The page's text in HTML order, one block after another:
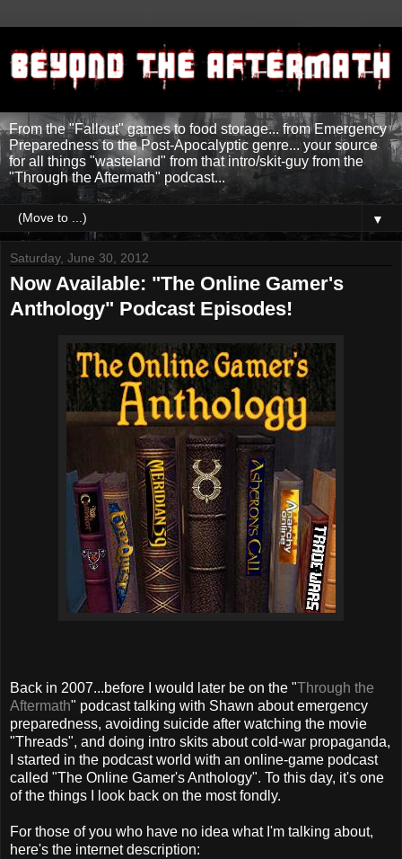
From the "Fallout" games to food storage... from Emergency
Preparedness to the Post-Apocalyptic genre... your source
for all things "wasteland" from that intro/skit-guy from the
"Through the Aftermath" podcast...
▼
Saturday, June 30, 2012
Now Available: "The Online Gamer's
Anthology" Podcast Episodes!
Back in 2007...before I would later be on the "Through the
Aftermath" podcast talking with Shawn about emergency
preparedness, avoiding suicide after watching the movie
"Threads", and doing intro skits about cold-war propaganda,
I started in the podcast world with an online-game podcast
called "The Online Gamer's Anthology". To this day, it's one
of the things I look back on the most fondly.
For those of you who have no idea what I'm talking about,
here's the internet description: